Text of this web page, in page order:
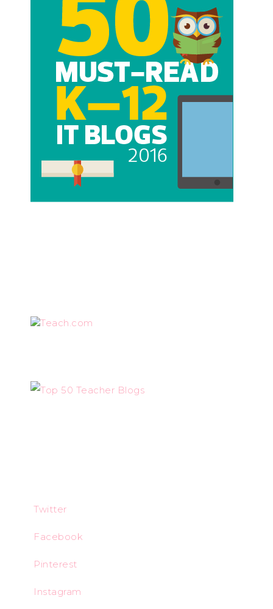
Teach.com
Twitter
Facebook
Pinterest
Instagram